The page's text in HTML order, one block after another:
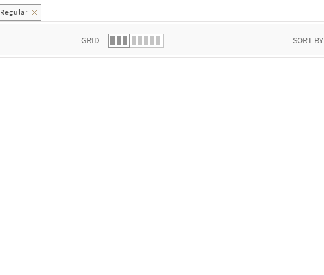
Regular
GRID SORT BY